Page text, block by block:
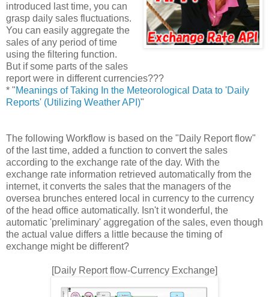
introduced last time, you can
grasp daily sales fluctuations.
You can easily aggregate the
sales of any period of time
using the filtering function.
But if some parts of the sales
report were in different currencies???
* "Meanings of Taking In the Meteorological Data to 'Daily
Reports' (Utilizing Weather API)"
The following Workflow is based on the "Daily Report flow"
of the last time, added a function to convert the sales
according to the exchange rate of the day. With the
exchange rate information retrieved automatically from the
internet, it converts the sales that the managers of the
oversea brunches entered local in currency to the currency
of the head office automatically. Isn't it wonderful, the
automatic 'preliminary' aggregation of the sales, even though
the actual value differs a little because the timing of
exchange might be different?
[Daily Report flow-Currency Exchange]